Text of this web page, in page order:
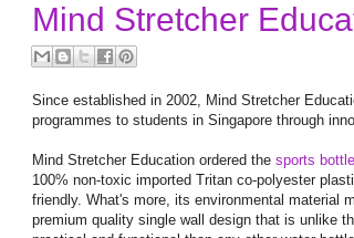
Mind Stretcher
Since established in 2002, Mind Stretcher
programmes to students in Singapore through
Mind Stretcher Education ordered the sports bottle
100% non-toxic imported Tritan co-polyester
friendly. What's more, its environmental
premium quality single wall design that is unlike